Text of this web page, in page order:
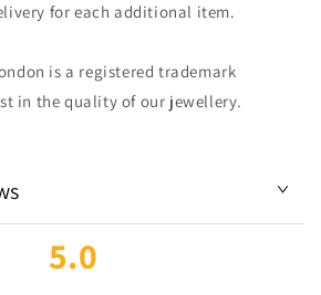
for each additional item.
is a registered trademark
in the quality of our jewellery.
5.0